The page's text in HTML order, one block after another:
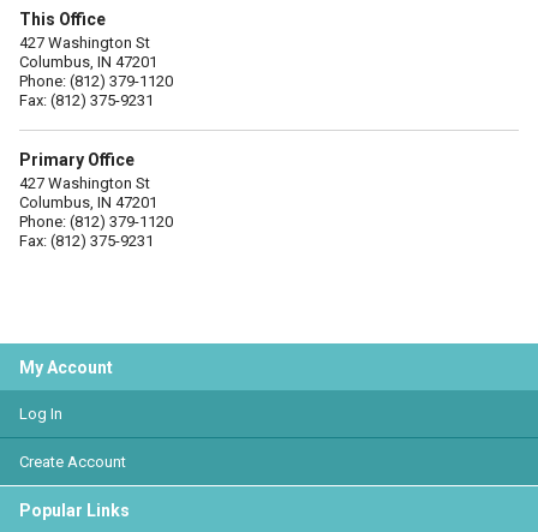
This Office
427 Washington St
Columbus, IN 47201
Phone: (812) 379-1120
Fax: (812) 375-9231
Primary Office
427 Washington St
Columbus, IN 47201
Phone: (812) 379-1120
Fax: (812) 375-9231
My Account
Log In
Create Account
Popular Links